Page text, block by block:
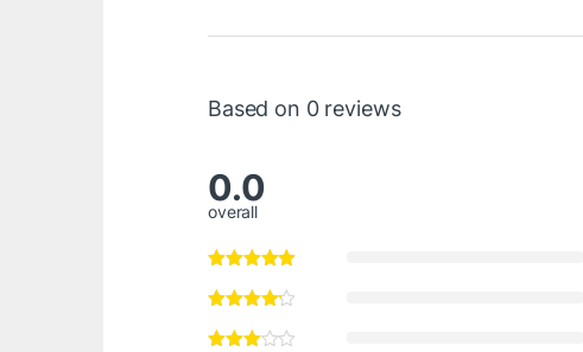
Based on 0 reviews
0.0
overall